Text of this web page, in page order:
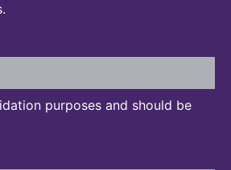
purposes and should be